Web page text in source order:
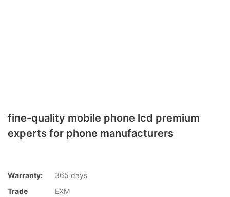
fine-quality mobile phone lcd premium
experts for phone manufacturers
Warranty:
365 days
Trade
EXM